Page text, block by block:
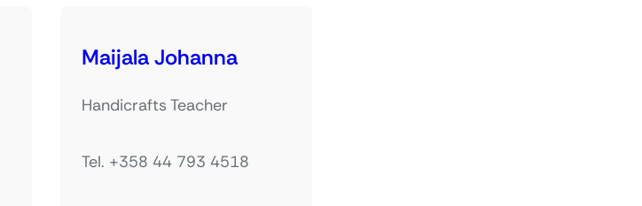
Maijala Johanna
Handicrafts Teacher
Tel. +358 44 793 4518